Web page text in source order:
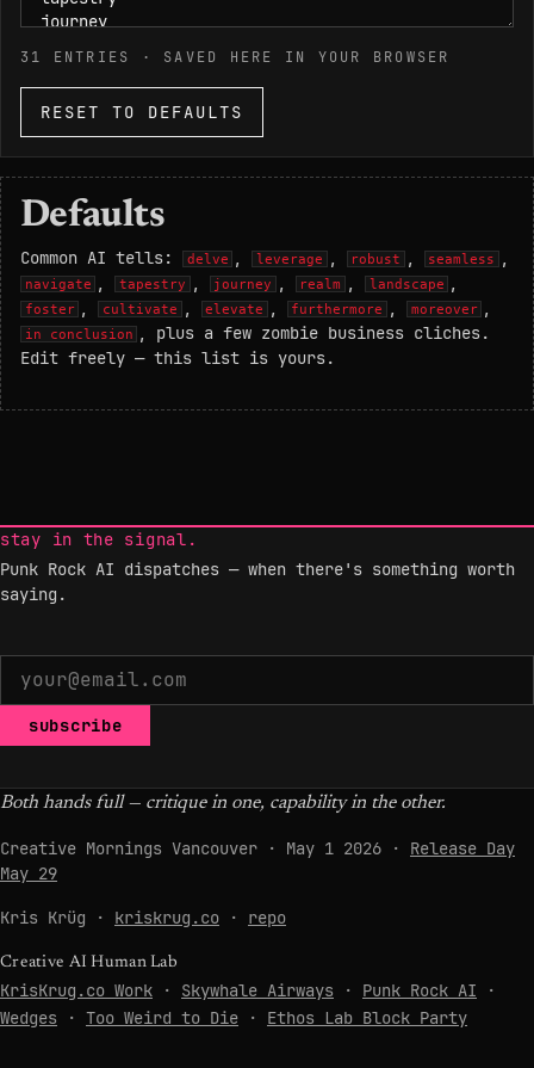
31 ENTRIES · SAVED HERE IN YOUR BROWSER
RESET TO DEFAULTS
Defaults
Common AI tells: delve , leverage , robust , seamless ,
navigate , tapestry , journey , realm , landscape ,
foster , cultivate , elevate , furthermore , moreover ,
in conclusion , plus a few zombie business cliches.
Edit freely — this list is yours.
stay in the signal.
Punk Rock AI dispatches — when there's something worth
saying.
subscribe
Both hands full — critique in one, capability in the other.
Creative Mornings Vancouver · May 1 2026 · Release Day
May 29
Kris Krüg · kriskrug.co · repo
Creative AI Human Lab
KrisKrug.co Work · Skywhale Airways · Punk Rock AI ·
Wedges · Too Weird to Die · Ethos Lab Block Party